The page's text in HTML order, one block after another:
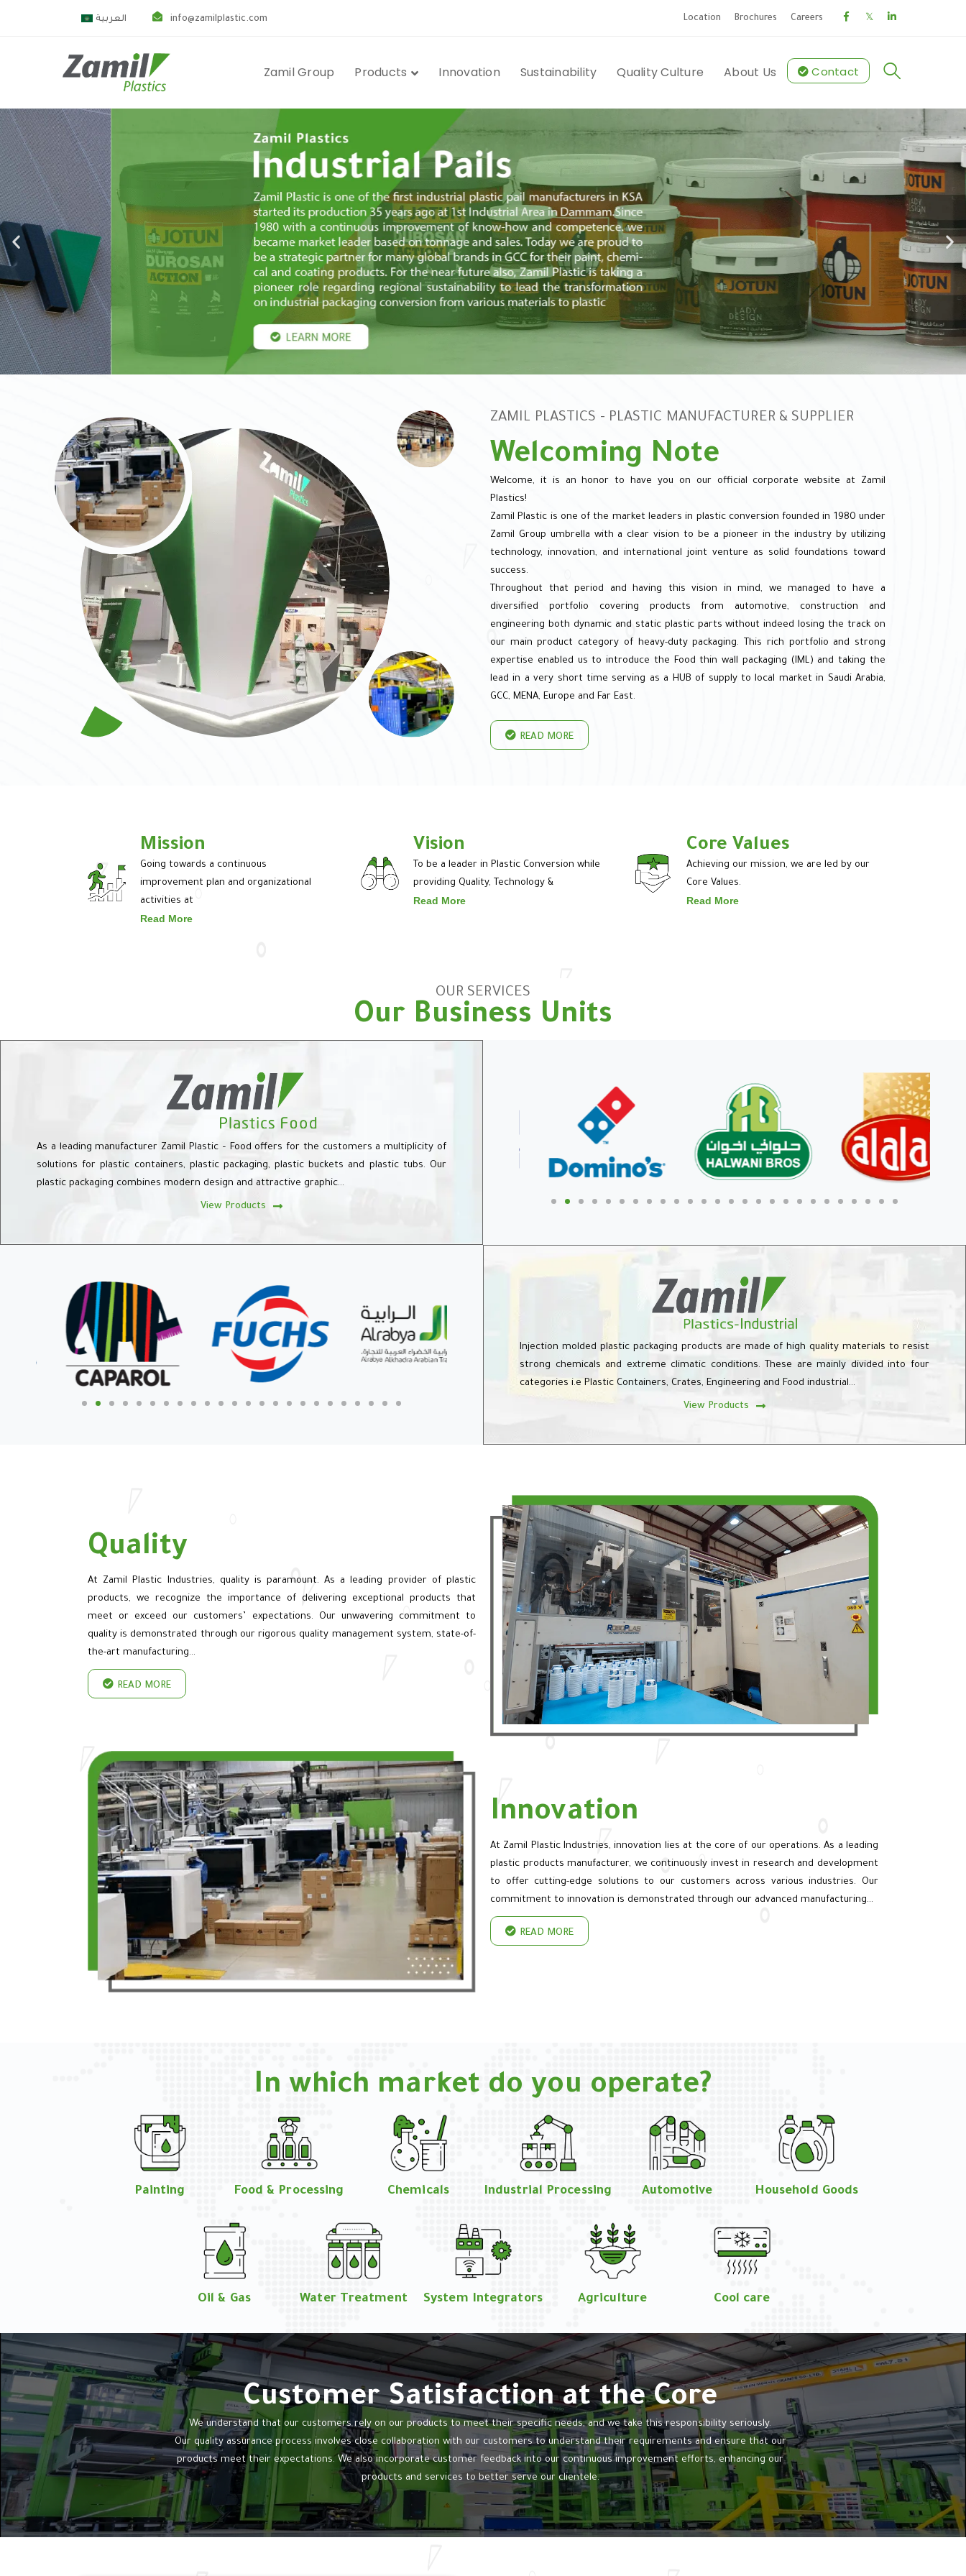
العربية info@zamilplastic.com Location Brochures Careers
Contact
Zamil Group Products Innovation Sustainability Quality Culture About Us
ZAMIL PLASTICS - PLASTIC MANUFACTURER & SUPPLIER
Welcoming Note
Welcome, it is an honor to have you on our official corporate website at Zamil
Plastics!
Zamil Plastic is one of the market leaders in plastic conversion founded in 1980 under
Zamil Group umbrella with a clear vision to be a pioneer in the industry by utilizing
technology, innovation, and international joint venture as solid foundations toward
success.
Throughout that period and having this vision in mind, we managed to have a
diversified portfolio covering products from automotive, construction and
engineering both dynamic and static plastic parts without indeed losing the track on
our main product category of heavy-duty packaging. This rich portfolio and strong
expertise enabled us to introduce the Food thin wall packaging (IML) and taking the
lead in a very short time serving as a HUB of supply to local market in Saudi Arabia,
GCC, MENA, Europe and Far East.
READ MORE
Mission
Going towards a continuous
improvement plan and organizational
activities at
Read More
Vision
To be a leader in Plastic Conversion while
providing Quality, Technology &
Read More
Core Values
Achieving our mission, we are led by our
Core Values.
Read More
OUR SERVICES
Our Business Units
As a leading manufacturer Zamil Plastic – Food offers for the customers a multiplicity of
solutions for plastic containers, plastic packaging, plastic buckets and plastic tubs. Our
plastic packaging combines modern design and attractive graphic…
View Products
Injection molded plastic packaging products are made of high quality materials to resist
strong chemicals and extreme climatic conditions. These are mainly divided into four
categories i.e Plastic Containers, Crates, Engineering and Food industrial…
View Products
Quality
At Zamil Plastic Industries, quality is paramount. As a leading provider of plastic
products, we recognize the importance of delivering exceptional products that
meet or exceed our customers’ expectations. Our unwavering commitment to
quality is demonstrated through our rigorous quality management system, state-of-
the-art manufacturing…
READ MORE
Innovation
At Zamil Plastic Industries, innovation lies at the core of our operations. As a leading
plastic products manufacturer, we continuously invest in research and development
to offer cutting-edge solutions to our customers across various industries. Our
commitment to innovation is demonstrated through our advanced manufacturing…
READ MORE
In which market do you operate?
Painting Food & Processing Chemicals Industrial Processing Automotive Household Goods
Oil & Gas Water Treatment System Integrators Agriculture Cool care
Customer Satisfaction at the Core
We understand that our customers rely on our products to meet their specific needs, and we take this responsibility seriously.
Our quality assurance process involves close collaboration with our customers to understand their requirements and ensure that our
products meet their expectations. We also incorporate customer feedback into our continuous improvement efforts, enhancing our
products and services to better serve our clientele.